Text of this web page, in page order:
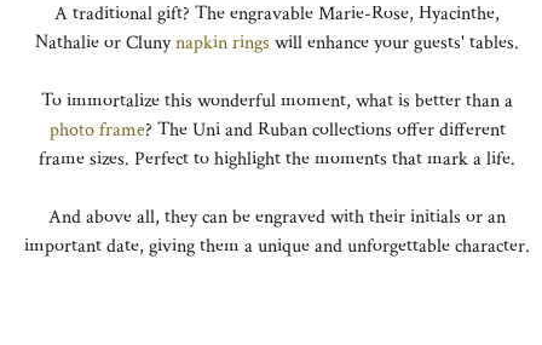
A traditional gift? The engravable Marie-Rose, Hyacinthe,
Nathalie or Clunynapkin rings will enhance your guests' tables.
To immortalize this wonderful moment, what is better than a
photo frame? The Uni and Ruban collections offer different
frame sizes. Perfect to highlight the moments that mark a life.
And above all, they can be engraved with their initials or an
important date, giving them a unique and unforgettable character.